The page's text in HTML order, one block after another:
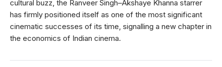
cultural buzz, the Ranveer Singh–Akshaye Khanna starrer
has firmly positioned itself as one of the most significant
cinematic successes of its time, signalling a new chapter in
the economics of Indian cinema.